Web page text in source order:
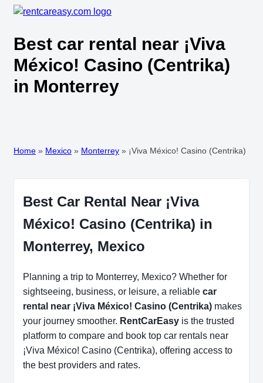
Best car rental near ¡Viva
México! Casino (Centrika)
in Monterrey
Home » Mexico » Monterrey » ¡Viva México! Casino (Centrika)
Best Car Rental Near ¡Viva
México! Casino (Centrika) in
Monterrey, Mexico
Planning a trip to Monterrey, Mexico? Whether for
sightseeing, business, or leisure, a reliable car
rental near ¡Viva México! Casino (Centrika) makes
your journey smoother. RentCarEasy is the trusted
platform to compare and book top car rentals near
¡Viva México! Casino (Centrika), offering access to
the best providers and rates.